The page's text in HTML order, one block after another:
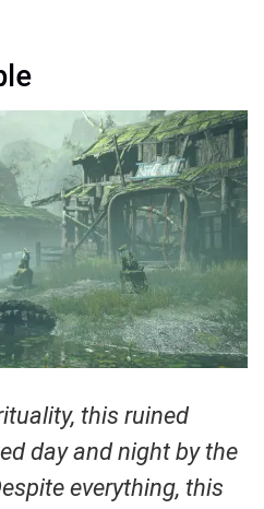
this ruined
day and night by the
everything, this